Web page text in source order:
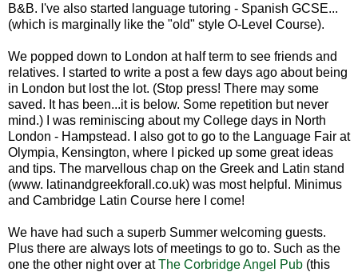
B&B. I've also started language tutoring - Spanish GCSE...
(which is marginally like the "old" style O-Level Course).
We popped down to London at half term to see friends and
relatives. I started to write a post a few days ago about being
in London but lost the lot. (Stop press! There may some
saved. It has been...it is below. Some repetition but never
mind.) I was reminiscing about my College days in North
London - Hampstead. I also got to go to the Language Fair at
Olympia, Kensington, where I picked up some great ideas
and tips. The marvellous chap on the Greek and Latin stand
(www. latinandgreekforall.co.uk) was most helpful. Minimus
and Cambridge Latin Course here I come!
We have had such a superb Summer welcoming guests.
Plus there are always lots of meetings to go to. Such as the
one the other night over atThe Corbridge Angel Pub (this